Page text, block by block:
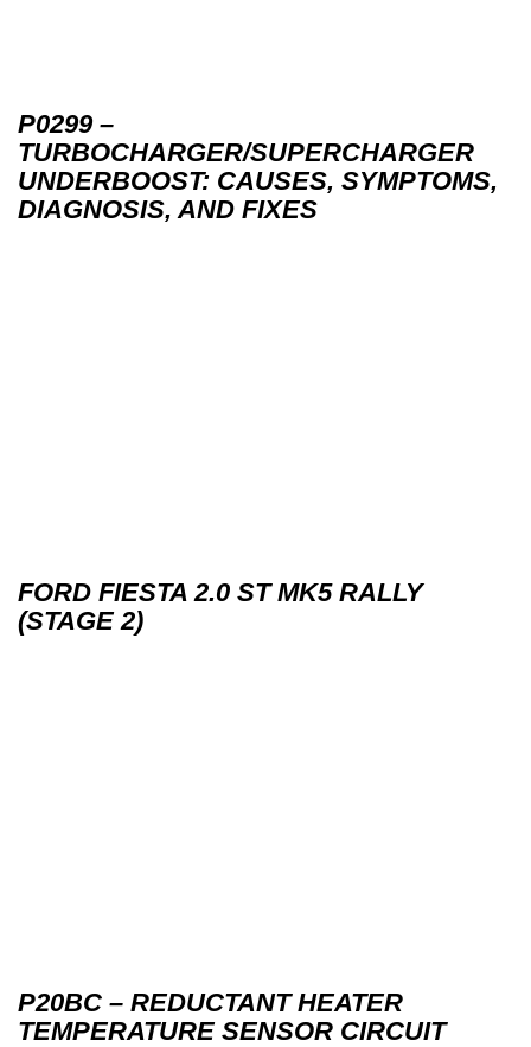
P0299 –
TURBOCHARGER/SUPERCHARGER
UNDERBOOST: CAUSES, SYMPTOMS,
DIAGNOSIS, AND FIXES
FORD FIESTA 2.0 ST MK5 RALLY
(STAGE 2)
P20BC – REDUCTANT HEATER
TEMPERATURE SENSOR CIRCUIT